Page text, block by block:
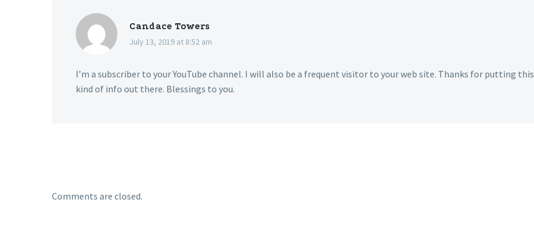
Candace Towers
July 13, 2019 at 8:52 am
I’m a subscriber to your YouTube channel. I will also be a frequent visitor to your web site. Thanks for putting this
kind of info out there. Blessings to you.
Comments are closed.